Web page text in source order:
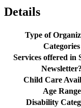
Details
Type of
Categories
Services offered in
Newsletter?
Child Care
Age Range
Disability